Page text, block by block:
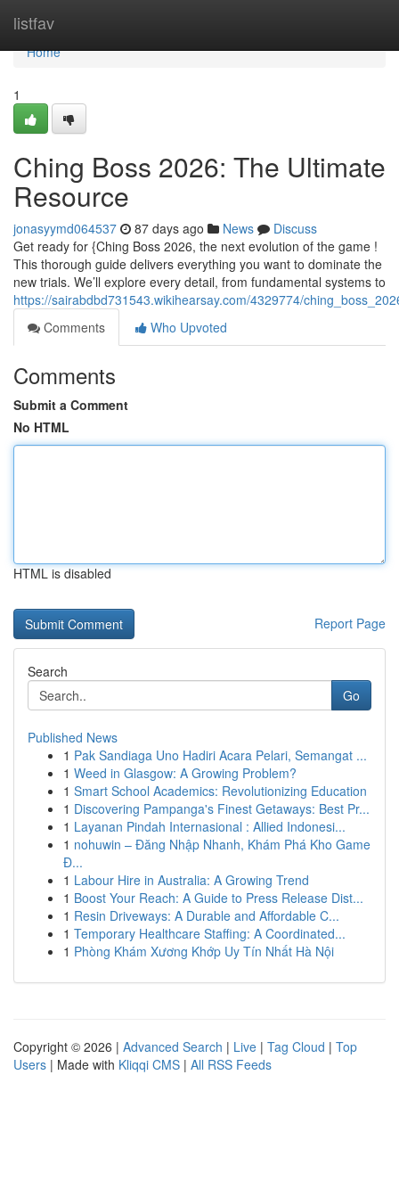
listfav
Home
Home
1
Ching Boss 2026: The Ultimate
Resource
jonasyymd064537 87 days ago News
Discuss
Get ready for {Ching Boss 2026, the next evolution of the game !
This thorough guide delivers everything you want to dominate the
new trials. We’ll explore every detail, from fundamental systems to
https://sairabdbd731543.wikihearsay.com/4329774/
Comments
Who Upvoted
Comments
Submit a Comment
No HTML
HTML is disabled
Report Page
Search
Go
Published News
1 Pak Sandiaga Uno Hadiri Acara Pelari, Semangat ...
1 Weed in Glasgow: A Growing Problem?
1 Smart School Academics: Revolutionizing Education
1 Discovering Pampanga's Finest Getaways: Best Pr...
1 Layanan Pindah Internasional : Allied Indonesi...
1 nohuwin – Đăng Nhập Nhanh, Khám Phá Kho Game
Đ...
1 Labour Hire in Australia: A Growing Trend
1 Boost Your Reach: A Guide to Press Release Dist...
1 Resin Driveways: A Durable and Affordable C...
1 Temporary Healthcare Staffing: A Coordinated...
1 Phòng Khám Xương Khớp Uy Tín Nhất Hà Nội
Copyright © 2026 | Advanced Search | Live | Tag Cloud | Top
Users | Made with Kliqqi CMS | All RSS Feeds